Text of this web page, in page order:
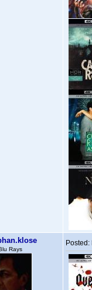
Rays
Posted: